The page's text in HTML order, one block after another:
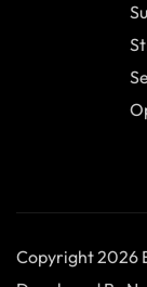
Copyright 2026